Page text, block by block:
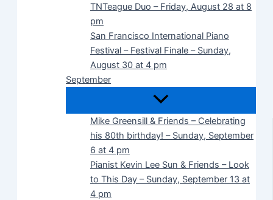
TNTeague Duo – Friday, August 28 at 8
pm
San Francisco International Piano
Festival – Festival Finale – Sunday,
August 30 at 4 pm
September
Mike Greensill & Friends – Celebrating
his 80th birthday! – Sunday, September
6 at 4 pm
Pianist Kevin Lee Sun & Friends – Look
to This Day – Sunday, September 13 at
4 pm